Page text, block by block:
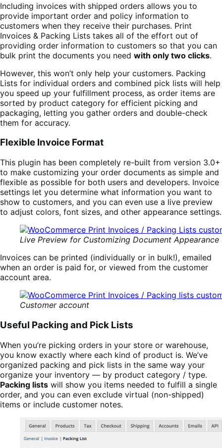
Including invoices with shipped orders allows you to
provide important order and policy information to
customers when they receive their purchases. Print
Invoices & Packing Lists takes all of the effort out of
providing order information to customers so that you can
bulk print the documents you need with only two clicks.
However, this won’t only help your customers. Packing
Lists for individual orders and combined pick lists will help
you speed up your fulfillment process, as order items are
sorted by product category for efficient picking and
packaging, letting you gather orders and double-check
them for accuracy.
Flexible Invoice Format
This plugin has been completely re-built from version 3.0+
to make customizing your order documents as simple and
flexible as possible for both users and developers. Invoice
settings let you determine what information you want to
show to customers, and you can even use a live preview
to adjust colors, font sizes, and other appearance settings.
Live Preview for Customizing Document Appearance
Invoices can be printed (individually or in bulk!), emailed
when an order is paid for, or viewed from the customer
account area.
Customer account
Useful Packing and Pick Lists
When you’re picking orders in your store or warehouse,
you know exactly where each kind of product is. We’ve
organized packing and pick lists in the same way your
organize your inventory — by product category / type.
Packing lists will show you items needed to fulfill a single
order, and you can even exclude virtual (non-shipped)
items or include customer notes.